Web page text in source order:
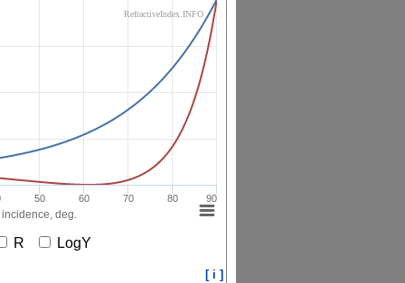
deg.
50 60 70 80 90
RefractiveIndex.INFO
R LogY
[ i ]